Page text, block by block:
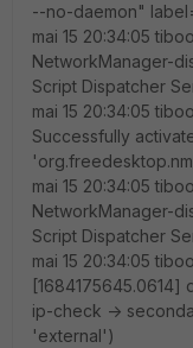
--no-daemon"
mai 15 20:34:05
NetworkManager-
Script Dispatcher
mai 15 20:34:05
Successfully
mai 15 20:34:05
NetworkManager-
Script Dispatcher
mai 15 20:34:05
[1684175645.0614]
ip-check ->
'external')